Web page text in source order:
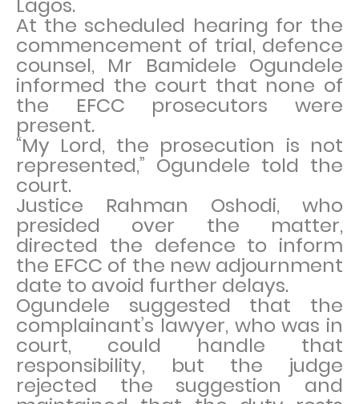
At the scheduled hearing for the
commencement of trial, defence
counsel, Mr Bamidele Ogundele
informed the court that none of
the EFCC prosecutors were
present.
“My Lord, the prosecution is not
represented,” Ogundele told the
court.
Justice Rahman Oshodi, who
presided over the matter,
directed the defence to inform
the EFCC of the new adjournment
date to avoid further delays.
Ogundele suggested that the
complainant’s lawyer, who was in
court, could handle that
responsibility, but the judge
rejected the suggestion and